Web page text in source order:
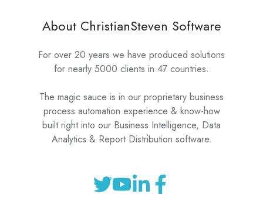
About ChristianSteven Software
For over 20 years we have produced solutions
for nearly 5000 clients in 47 countries.
The magic sauce is in our proprietary business
process automation experience & know-how
built right into our Business Intelligence, Data
Analytics & Report Distribution software.